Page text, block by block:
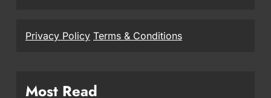
Privacy Policy Terms & Conditions
Most Read